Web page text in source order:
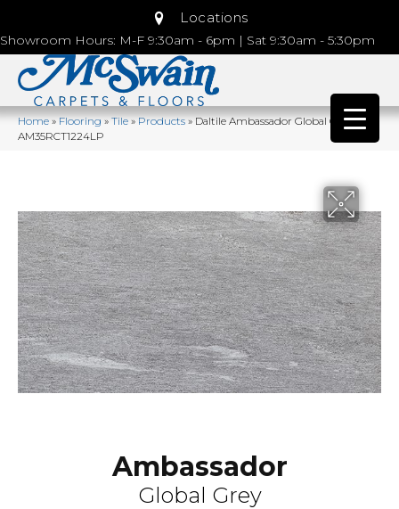
Locations
Showroom Hours: M-F 9:30am - 6pm | Sat 9:30am - 5:30pm
Home»Flooring»Tile»Products»Daltile Ambassador Global Grey
AM35RCT1224LP
Ambassador
Global Grey